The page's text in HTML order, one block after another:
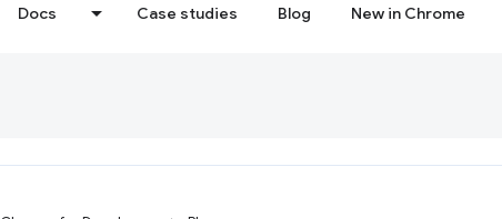
Docs Case studies Blog New in Chrome